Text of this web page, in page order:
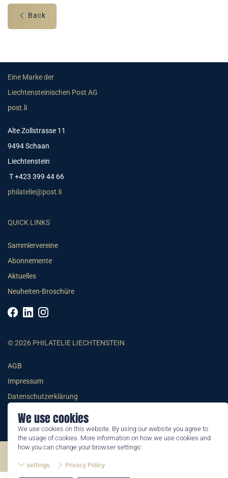
We use cookies
We use cookies on this website. By using our website you agree to
the usage of cookies. More information on how we use cookies and
how you can change your browser settings:
settings Privacy Policy
Back
Eine Marke der
Liechtensteinischen Post AG
post.li
Alte Zollstrasse 11
9494 Schaan
Liechtenstein
T +423 399 44 66
philatelie@post.li
QUICK LINKS
Sammlervereine
Abonnemente
Aktuelles
Neuheiten-Broschüre
© 2026 PHILATELIE LIECHTENSTEIN
AGB
Impressum
Datenschutzerklärung